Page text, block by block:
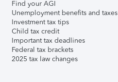
Find your AGI
Unemployment benefits and taxes
Investment tax tips
Child tax credit
Important tax deadlines
Federal tax brackets
2025 tax law changes